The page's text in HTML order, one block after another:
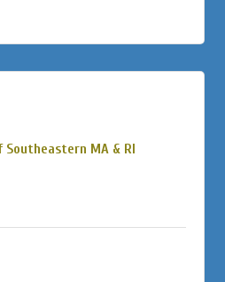
Southeastern MA & RI